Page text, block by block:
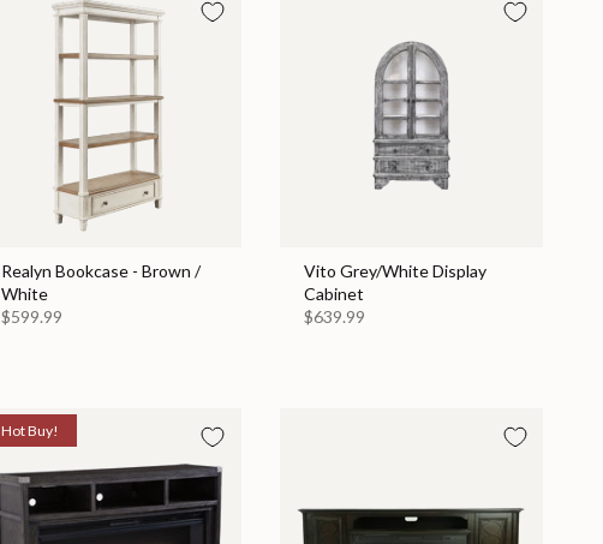
Realyn Bookcase - Brown /
White
$599.99
Vito Grey/White Display
Cabinet
$639.99
Hot Buy!